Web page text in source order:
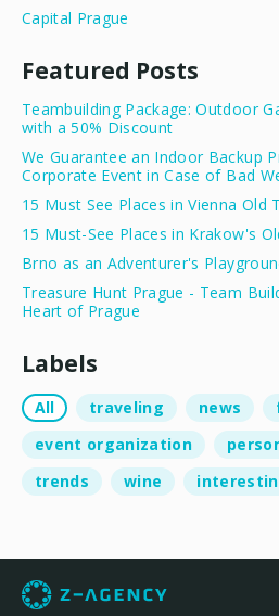
Capital Prague
Featured Posts
Teambuilding Package: Outdoor
with a 50% Discount
We Guarantee an Indoor Backup
Corporate Event in Case of Bad
15 Must See Places in Vienna Old
15 Must-See Places in Krakow's
Brno as an Adventurer's
Treasure Hunt Prague - Team
Heart of Prague
Labels
All traveling news
event organization
trends
wine